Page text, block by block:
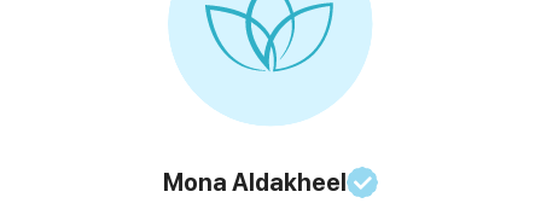
Mona Aldakheel